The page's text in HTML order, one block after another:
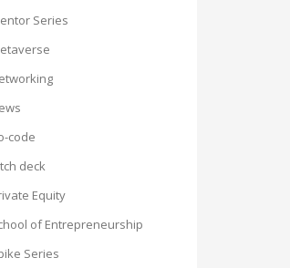
Series
code
deck
Equity
of Entrepreneurship
Series